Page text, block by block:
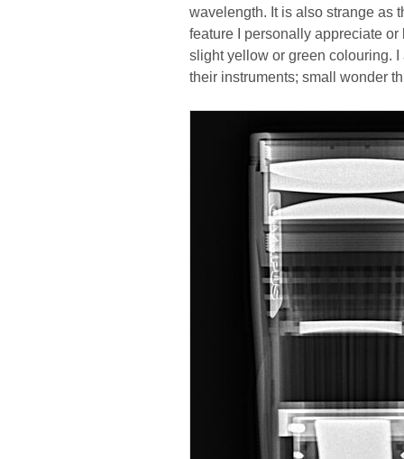
wavelength. It is also strange as
feature I personally appreciate
slight yellow or green colouring.
their instruments; small wonder